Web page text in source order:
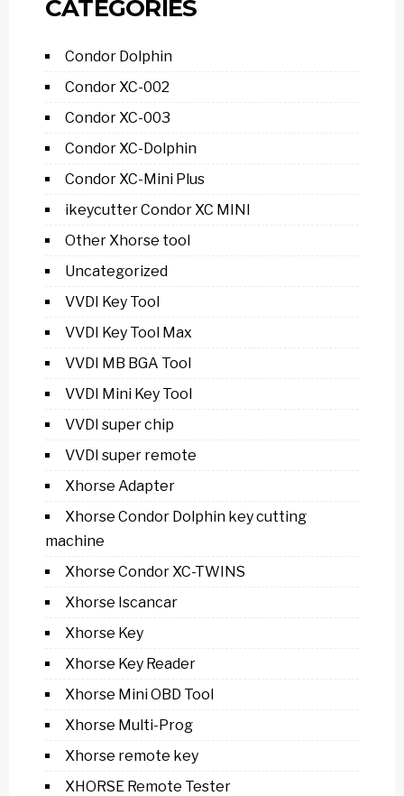
CATEGORIES
Condor Dolphin
Condor XC-002
Condor XC-003
Condor XC-Dolphin
Condor XC-Mini Plus
ikeycutter Condor XC MINI
Other Xhorse tool
Uncategorized
VVDI Key Tool
VVDI Key Tool Max
VVDI MB BGA Tool
VVDI Mini Key Tool
VVDI super chip
VVDI super remote
Xhorse Adapter
Xhorse Condor Dolphin key cutting
machine
Xhorse Condor XC-TWINS
Xhorse Iscancar
Xhorse Key
Xhorse Key Reader
Xhorse Mini OBD Tool
Xhorse Multi-Prog
Xhorse remote key
XHORSE Remote Tester